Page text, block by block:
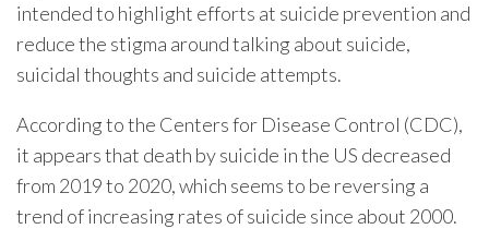
intended to highlight efforts at suicide prevention and
reduce the stigma around talking about suicide,
suicidal thoughts and suicide attempts.
According to the Centers for Disease Control (CDC),
it appears that death by suicide in the US decreased
from 2019 to 2020, which seems to be reversing a
trend of increasing rates of suicide since about 2000.